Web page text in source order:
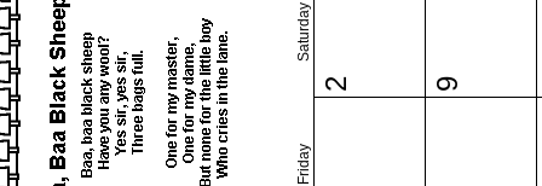
Friday
Saturday
2 9